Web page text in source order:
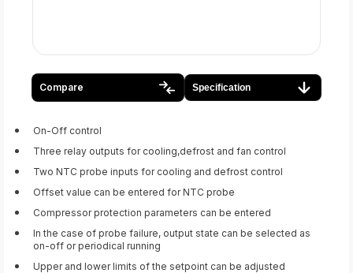
Compare Specification
On-Off control
Three relay outputs for cooling,defrost and fan control
Two NTC probe inputs for cooling and defrost control
Offset value can be entered for NTC probe
Compressor protection parameters can be entered
In the case of probe failure, output state can be selected as
on-off or periodical running
Upper and lower limits of the setpoint can be adjusted